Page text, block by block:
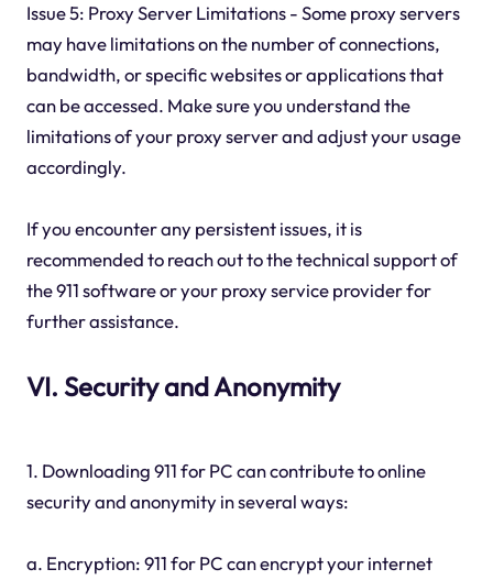
Issue 5: Proxy Server Limitations - Some proxy servers
may have limitations on the number of connections,
bandwidth, or specific websites or applications that
can be accessed. Make sure you understand the
limitations of your proxy server and adjust your usage
accordingly.
If you encounter any persistent issues, it is
recommended to reach out to the technical support of
the 911 software or your proxy service provider for
further assistance.
VI. Security and Anonymity
1. Downloading 911 for PC can contribute to online
security and anonymity in several ways:
a. Encryption: 911 for PC can encrypt your internet